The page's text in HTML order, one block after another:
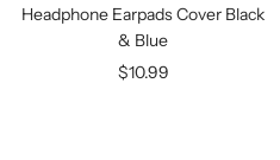
Headphone Earpads Cover Black
& Blue
Sale
$10.99